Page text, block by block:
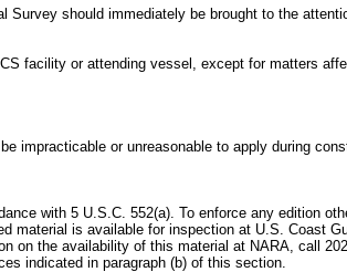
should immediately be brought to the
facility or attending vessel, except for matters
impracticable or unreasonable to apply during
with 5 U.S.C. 552(a). To enforce any edition
material is available for inspection at U.S. Coast
on the availability of this material at NARA, call
indicated in paragraph (b) of this section.